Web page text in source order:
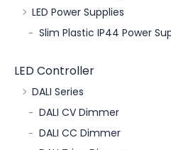
LED Power Supplies
Slim Plastic IP44 Power
LED Controller
DALI Series
DALI CV Dimmer
DALI CC Dimmer